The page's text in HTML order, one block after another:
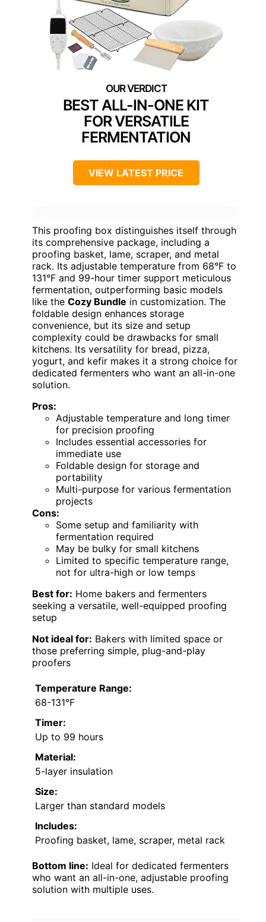
BEST ALL-IN-ONE KIT
FOR VERSATILE
FERMENTATION
VIEW LATEST PRICE
This proofing box distinguishes itself through
its comprehensive package, including a
proofing basket, lame, scraper, and metal
rack. Its adjustable temperature from 68°F to
131°F and 99-hour timer support meticulous
fermentation, outperforming basic models
like the Cozy Bundle in customization. The
foldable design enhances storage
convenience, but its size and setup
complexity could be drawbacks for small
kitchens. Its versatility for bread, pizza,
yogurt, and kefir makes it a strong choice for
dedicated fermenters who want an all-in-one
solution.
Pros:
Adjustable temperature and long timer
for precision proofing
Includes essential accessories for
immediate use
Foldable design for storage and
portability
Multi-purpose for various fermentation
projects
Cons:
Some setup and familiarity with
fermentation required
May be bulky for small kitchens
Limited to specific temperature range,
not for ultra-high or low temps
Best for: Home bakers and fermenters
seeking a versatile, well-equipped proofing
setup
Not ideal for: Bakers with limited space or
those preferring simple, plug-and-play
proofers
Temperature Range:
68-131°F
Timer:
Up to 99 hours
Material:
5-layer insulation
Size:
Larger than standard models
Includes:
Proofing basket, lame, scraper, metal rack
Bottom line: Ideal for dedicated fermenters
who want an all-in-one, adjustable proofing
solution with multiple uses.